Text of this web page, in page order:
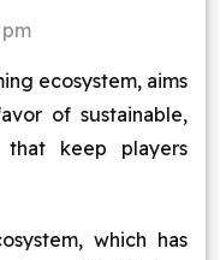
ecosystem, aims
of sustainable,
that keep players
which has